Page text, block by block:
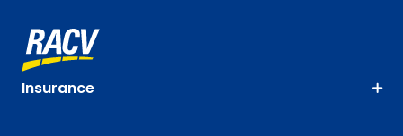
Insurance